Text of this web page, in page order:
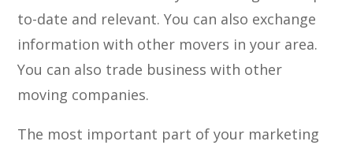
to-date and relevant. You can also exchange
information with other movers in your area.
You can also trade business with other
moving companies.
The most important part of your marketing